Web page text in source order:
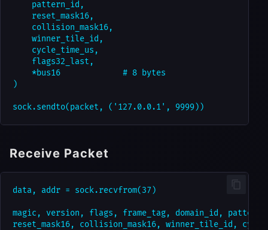
    pattern_id,
    reset_mask16,
    collision_mask16,
    winner_tile_id,
    cycle_time_us,
    flags32_last,
    *bus16             # 8 bytes
)
Receive Packet
data, addr = sock.recvfrom(37)
magic, version, flags, frame_tag, domain_id,
reset_mask16, collision_mask16, winner_tile_id,